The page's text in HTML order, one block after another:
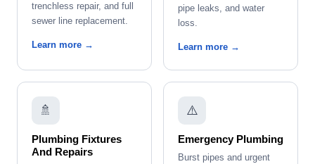
trenchless repair, and full
sewer line replacement.
Learn more →
pipe leaks, and water
loss.
Learn more →
🚿
Plumbing Fixtures
And Repairs
⚠️
Emergency Plumbing
Burst pipes and urgent